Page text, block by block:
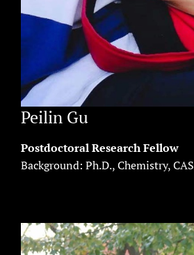
Peilin Gu
Postdoctoral Research Fellow
Background: Ph.D., Chemistry, CAS